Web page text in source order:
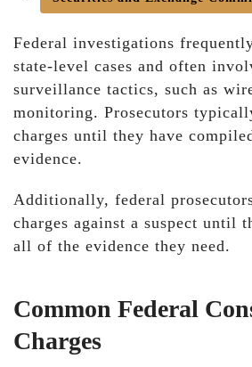
Federal investigations
state-level cases and often
surveillance tactics, such as
monitoring. Prosecutors
charges until they have
evidence.
Additionally, federal
charges against a suspect until
all of the evidence they need.
Common Federal
Charges